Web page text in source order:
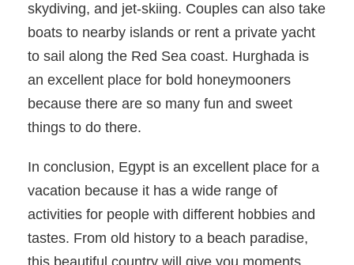
skydiving, and jet-skiing. Couples can also take
boats to nearby islands or rent a private yacht
to sail along the Red Sea coast. Hurghada is
an excellent place for bold honeymooners
because there are so many fun and sweet
things to do there.
In conclusion, Egypt is an excellent place for a
vacation because it has a wide range of
activities for people with different hobbies and
tastes. From old history to a beach paradise,